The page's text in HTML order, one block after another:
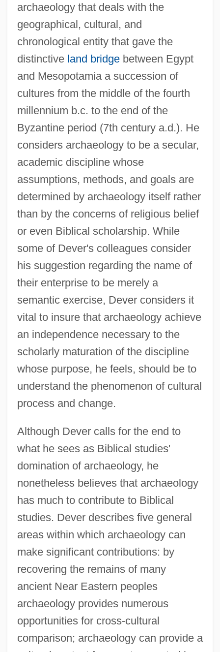
archaeology that deals with the
geographical, cultural, and
chronological entity that gave the
distinctive land bridgebetween Egypt
and Mesopotamia a succession of
cultures from the middle of the fourth
millennium b.c. to the end of the
Byzantine period (7th century a.d.). He
considers archaeology to be a secular,
academic discipline whose
assumptions, methods, and goals are
determined by archaeology itself rather
than by the concerns of religious belief
or even Biblical scholarship. While
some of Dever's colleagues consider
his suggestion regarding the name of
their enterprise to be merely a
semantic exercise, Dever considers it
vital to insure that archaeology achieve
an independence necessary to the
scholarly maturation of the discipline
whose purpose, he feels, should be to
understand the phenomenon of cultural
process and change.
Although Dever calls for the end to
what he sees as Biblical studies'
domination of archaeology, he
nonetheless believes that archaeology
has much to contribute to Biblical
studies. Dever describes five general
areas within which archaeology can
make significant contributions: by
recovering the remains of many
ancient Near Eastern peoples
archaeology provides numerous
opportunities for cross-cultural
comparison; archaeology can provide a